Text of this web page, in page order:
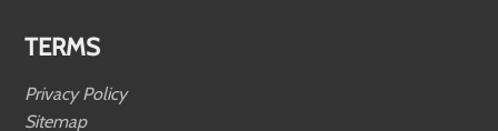
TERMS
Privacy Policy
Sitemap